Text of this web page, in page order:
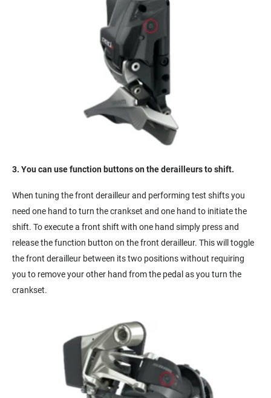
3. You can use function buttons on the derailleurs to shift.
When tuning the front derailleur and performing test shifts you
need one hand to turn the crankset and one hand to initiate the
shift. To execute a front shift with one hand simply press and
release the function button on the front derailleur. This will toggle
the front derailleur between its two positions without requiring
you to remove your other hand from the pedal as you turn the
crankset.